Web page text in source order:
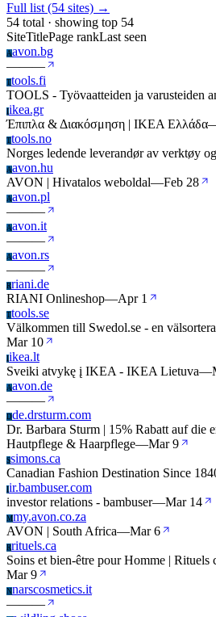
Full list (54 sites) →
54 total · showing top 54
SiteTitlePage rankLast seen
Aavon.bg
———
Ttools.fi
TOOLS - Työvaatteiden ja varusteiden
Iikea.gr
Έπιπλα & Διακόσμηση | IKEA Ελλάδα
Ttools.no
Norges ledende leverandør av verktøy
Aavon.hu
AVON | Hivatalos weboldal—Feb 28
Aavon.pl
———
Aavon.it
———
Aavon.rs
———
Rriani.de
RIANI Onlineshop—Apr 1
Ttools.se
Välkommen till Swedol.se - en
Mar 10
Iikea.lt
Sveiki atvykę į IKEA - IKEA Lietuva—
Aavon.de
———
Dde.drsturm.com
Dr. Barbara Sturm | 15% Rabatt auf die
Hautpflege & Haarpflege—Mar 9
Ssimons.ca
Canadian Fashion Destination Since
Iir.bambuser.com
investor relations - bambuser—Mar 14
Mmy.avon.co.za
AVON | South Africa—Mar 6
Rrituels.ca
Soins et bien-être pour Homme | Rituels
Mar 9
Nnarscosmetics.it
———